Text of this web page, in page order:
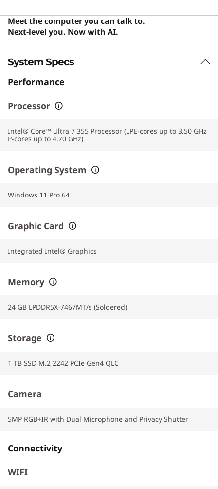
remains an excellent choice for anyone seeking a
reliable, high-quality computer for everyday tasks,
entertainment, or schoolwork.
Meet the computer you can talk to.
Next-level you. Now with AI.
System Specs
Performance
Processor
Intel® Core™ Ultra 7 355 Processor (LPE-cores up to 3.50 GHz
P-cores up to 4.70 GHz)
Operating System
Windows 11 Pro 64
Graphic Card
Integrated Intel® Graphics
Memory
24 GB LPDDR5X-7467MT/s (Soldered)
Storage
1 TB SSD M.2 2242 PCIe Gen4 QLC
Camera
5MP RGB+IR with Dual Microphone and Privacy Shutter
Connectivity
WIFI